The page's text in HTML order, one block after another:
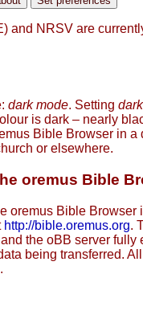
and NRSV are
dark mode. Setting
is dark – nearly
Bible Browser in a
or elsewhere.
oremus Bible
oremus Bible Browser
http://bible.oremus.org.
the oBB server fully
being transferred.